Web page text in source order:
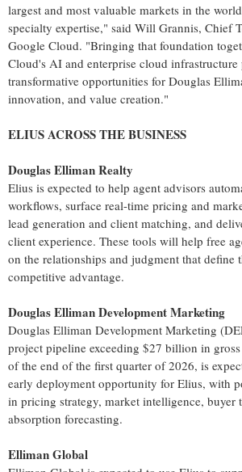
largest and most valuable markets in the
specialty expertise," said Will Grannis, Chief
Google Cloud. "Bringing that foundation
Cloud's AI and enterprise cloud infrastructure
transformative opportunities for Douglas
innovation, and value creation."
ELIUS ACROSS THE BUSINESS
Douglas Elliman Realty
Elius is expected to help agent advisors
workflows, surface real-time pricing and
lead generation and client matching, and
client experience. These tools will help free
on the relationships and judgment that define
competitive advantage.
Douglas Elliman Development Marketing
Douglas Elliman Development Marketing
project pipeline exceeding $27 billion in
of the end of the first quarter of 2026, is
early deployment opportunity for Elius, with
in pricing strategy, market intelligence, buyer
absorption forecasting.
Elliman Global